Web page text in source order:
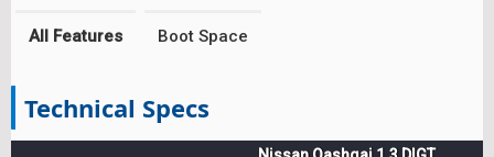
All Features Boot Space
Technical Specs